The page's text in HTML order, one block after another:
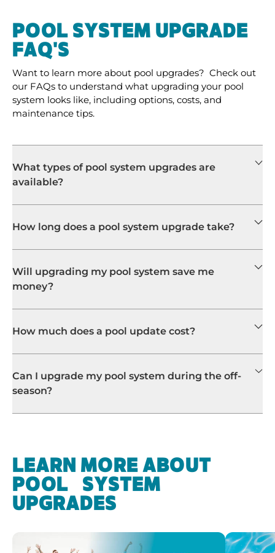
POOL SYSTEM UPGRADE
FAQ'S
Want to learn more about pool upgrades? Check out
our FAQs to understand what upgrading your pool
system looks like, including options, costs, and
maintenance tips.
What types of pool system upgrades are
available?
How long does a pool system upgrade take?
Will upgrading my pool system save me
money?
How much does a pool update cost?
Can I upgrade my pool system during the off-
season?
LEARN MORE ABOUT
POOL SYSTEM
UPGRADES